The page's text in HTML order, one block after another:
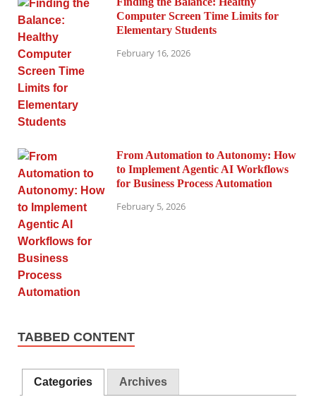
Computer Screen Time Limits for
Elementary Students
February 16, 2026
From Automation to Autonomy: How
to Implement Agentic AI Workflows
for Business Process Automation
February 5, 2026
TABBED CONTENT
Categories Archives